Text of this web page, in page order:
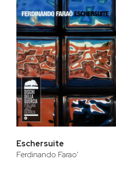
Eschersuite
Ferdinando Farao'